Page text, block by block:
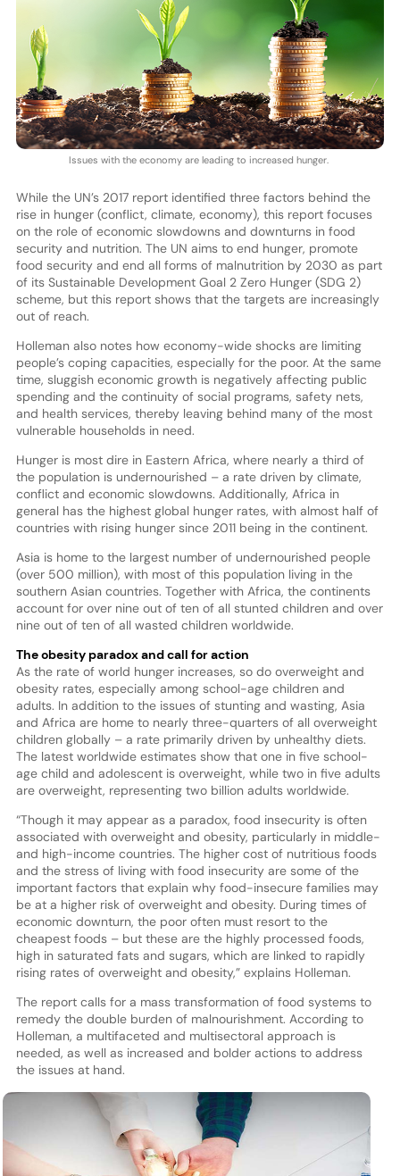
Issues with the economy are leading to increased hunger.
While the UN’s 2017 report identified three factors behind the
rise in hunger (conflict, climate, economy), this report focuses
on the role of economic slowdowns and downturns in food
security and nutrition. The UN aims to end hunger, promote
food security and end all forms of malnutrition by 2030 as part
of its Sustainable Development Goal 2 Zero Hunger (SDG 2)
scheme, but this report shows that the targets are increasingly
out of reach.
Holleman also notes how economy-wide shocks are limiting
people’s coping capacities, especially for the poor. At the same
time, sluggish economic growth is negatively affecting public
spending and the continuity of social programs, safety nets,
and health services, thereby leaving behind many of the most
vulnerable households in need.
Hunger is most dire in Eastern Africa, where nearly a third of
the population is undernourished – a rate driven by climate,
conflict and economic slowdowns. Additionally, Africa in
general has the highest global hunger rates, with almost half of
countries with rising hunger since 2011 being in the continent.
Asia is home to the largest number of undernourished people
(over 500 million), with most of this population living in the
southern Asian countries. Together with Africa, the continents
account for over nine out of ten of all stunted children and over
nine out of ten of all wasted children worldwide.
The obesity paradox and call for action
As the rate of world hunger increases, so do overweight and
obesity rates, especially among school-age children and
adults. In addition to the issues of stunting and wasting, Asia
and Africa are home to nearly three-quarters of all overweight
children globally – a rate primarily driven by unhealthy diets.
The latest worldwide estimates show that one in five school-
age child and adolescent is overweight, while two in five adults
are overweight, representing two billion adults worldwide.
“Though it may appear as a paradox, food insecurity is often
associated with overweight and obesity, particularly in middle-
and high-income countries. The higher cost of nutritious foods
and the stress of living with food insecurity are some of the
important factors that explain why food-insecure families may
be at a higher risk of overweight and obesity. During times of
economic downturn, the poor often must resort to the
cheapest foods – but these are the highly processed foods,
high in saturated fats and sugars, which are linked to rapidly
rising rates of overweight and obesity,” explains Holleman.
The report calls for a mass transformation of food systems to
remedy the double burden of malnourishment. According to
Holleman, a multifaceted and multisectoral approach is
needed, as well as increased and bolder actions to address
the issues at hand.